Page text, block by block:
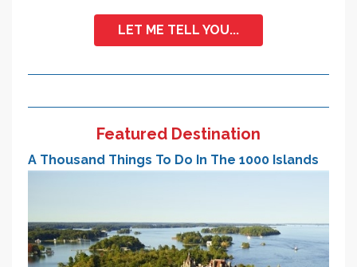
LET ME TELL YOU...
Featured Destination
A Thousand Things To Do In The 1000 Islands